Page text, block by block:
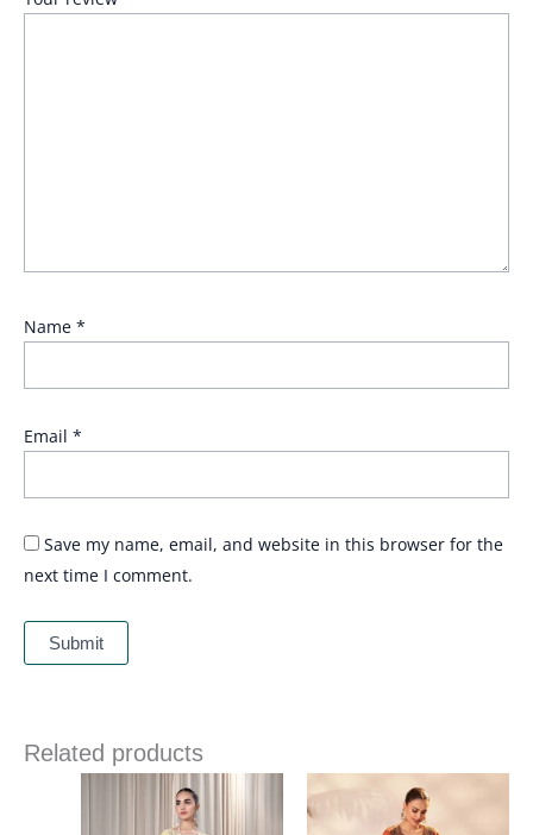
Name *
Email *
Save my name, email, and website in this browser for the
next time I comment.
Related products